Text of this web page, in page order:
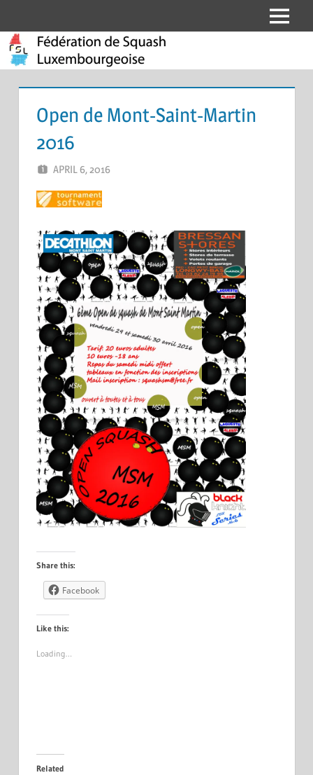
to
content
Fédération
de
Squash
Luxembourgeoise
Menu
Open de Mont-Saint-Martin
2016
APRIL 6, 2016
Share this:
Facebook
Like this:
Loading…
Related